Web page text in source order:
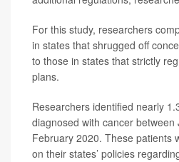
For this study, researchers
in states that shrugged off
to those in states that strictly
plans.
Researchers identified nearly
diagnosed with cancer between
February 2020. These patients
on their states’ policies